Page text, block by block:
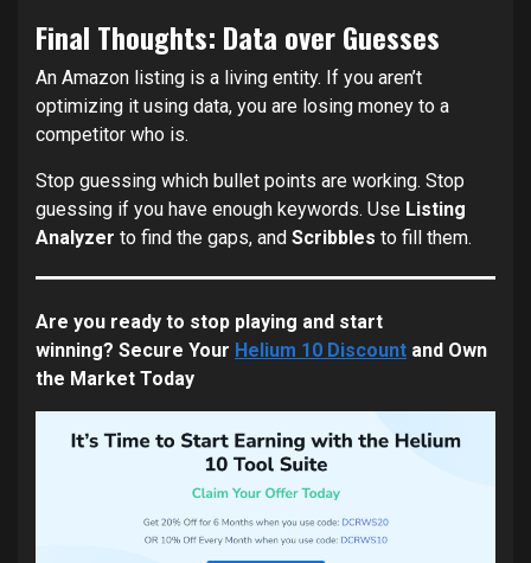
Final Thoughts: Data over Guesses
An Amazon listing is a living entity. If you aren’t
optimizing it using data, you are losing money to a
competitor who is.
Stop guessing which bullet points are working. Stop
guessing if you have enough keywords. Use Listing
Analyzer to find the gaps, and Scribbles to fill them.
Are you ready to stop playing and start
winning? Secure Your Helium 10 Discount and Own
the Market Today